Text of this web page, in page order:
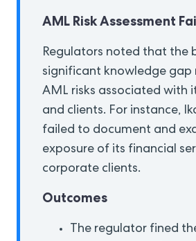
AML Risk Assessment
Regulators noted that the
significant knowledge gap
AML risks associated with
and clients. For instance,
failed to document and
exposure of its financial
corporate clients.
Outcomes
The regulator fined